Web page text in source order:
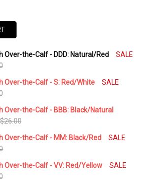
Over-the-Calf - DDD: Natural/Red
SALE
Over-the-Calf - S: Red/White
SALE
QUANTITY:
Over-the-Calf - BBB: Black/Natural
$26.00
Over-the-Calf - MM: Black/Red
SALE
Over-the-Calf - VV: Red/Yellow
SALE